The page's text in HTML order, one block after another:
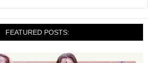
FEATURED POSTS: